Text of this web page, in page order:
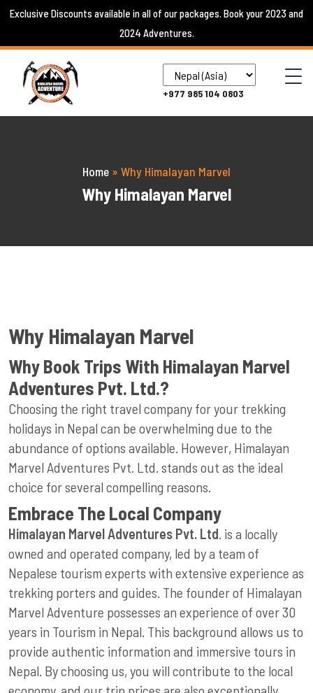
Skip
content
Exclusive Discounts available in all of our packages. Book your 2023 and
2024 Adventures.
+977 985 104 0803
Home » Why Himalayan Marvel
Why Himalayan Marvel
Why Himalayan Marvel
Why Book Trips With Himalayan Marvel
Adventures Pvt. Ltd.?
Choosing the right travel company for your trekking
holidays in Nepal can be overwhelming due to the
abundance of options available. However, Himalayan
Marvel Adventures Pvt. Ltd. stands out as the ideal
choice for several compelling reasons.
Embrace The Local Company
Himalayan Marvel Adventures Pvt. Ltd . is a locally
owned and operated company, led by a team of
Nepalese tourism experts with extensive experience as
trekking porters and guides. The founder of Himalayan
Marvel Adventure possesses an experience of over 30
years in Tourism in Nepal. This background allows us to
provide authentic information and immersive tours in
Nepal. By choosing us, you will contribute to the local